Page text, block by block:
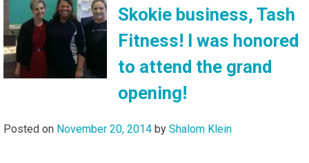
Skokie business, Tash
Fitness! I was honored
to attend the grand
opening!
Posted on November 20, 2014 by Shalom Klein